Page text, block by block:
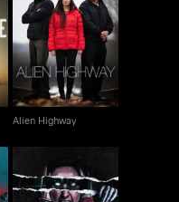
Alien Highway
Alien Highway